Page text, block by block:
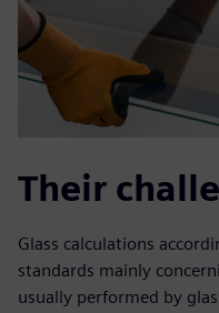
Their
Glass calculations
standards mainly
usually performed by